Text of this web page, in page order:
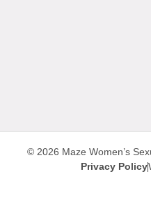
© 2026 Maze Women’s
Privacy Policy